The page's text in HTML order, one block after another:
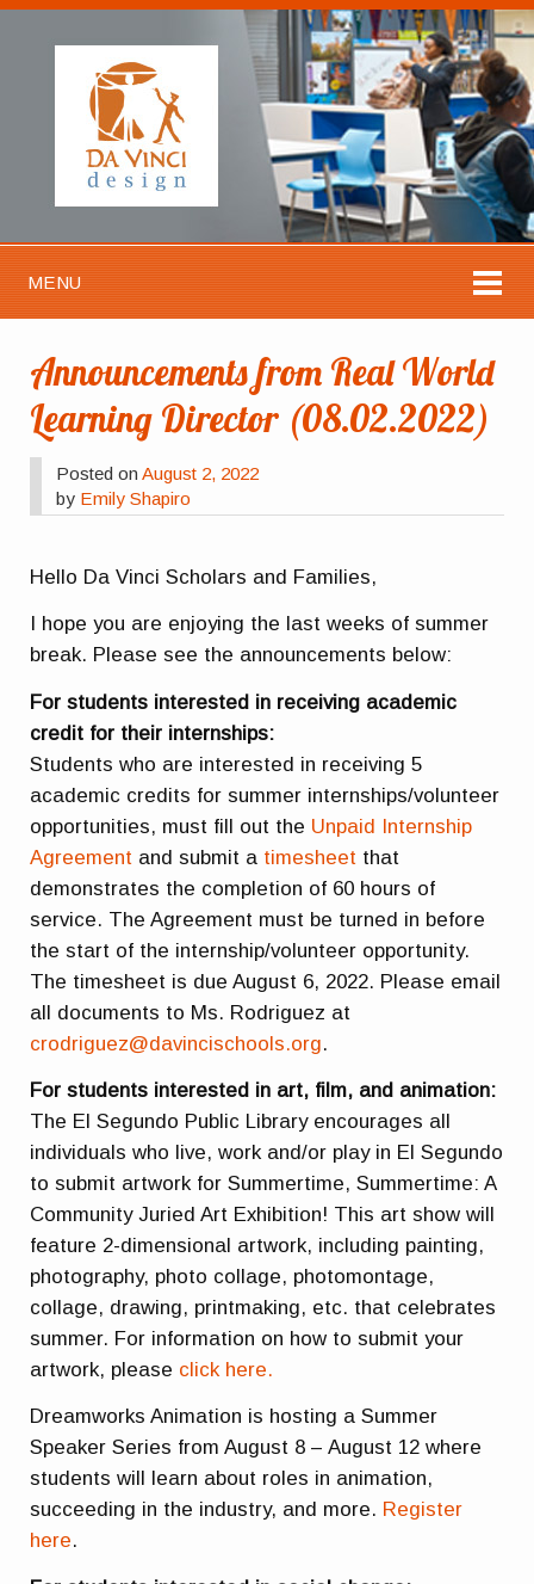
MENU
Announcements from Real World
Learning Director (08.02.2022)
Posted onAugust 2, 2022
by Emily Shapiro
Hello Da Vinci Scholars and Families,
I hope you are enjoying the last weeks of summer
break. Please see the announcements below:
For students interested in receiving academic
credit for their internships:
Students who are interested in receiving 5
academic credits for summer internships/volunteer
opportunities, must fill out the Unpaid Internship
Agreement and submit a timesheet that
demonstrates the completion of 60 hours of
service. The Agreement must be turned in before
the start of the internship/volunteer opportunity.
The timesheet is due August 6, 2022. Please email
all documents to Ms. Rodriguez at
crodriguez@davincischools.org.
For students interested in art, film, and animation:
The El Segundo Public Library encourages all
individuals who live, work and/or play in El Segundo
to submit artwork for Summertime, Summertime: A
Community Juried Art Exhibition! This art show will
feature 2-dimensional artwork, including painting,
photography, photo collage, photomontage,
collage, drawing, printmaking, etc. that celebrates
summer. For information on how to submit your
artwork, please click here.
Dreamworks Animation is hosting a Summer
Speaker Series from August 8 – August 12 where
students will learn about roles in animation,
succeeding in the industry, and more. Register
here.